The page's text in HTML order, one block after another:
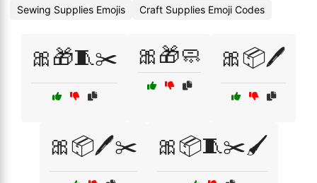
Sewing Supplies Emojis
Craft Supplies Emoji Codes
🎀🎁🧵✂️ 🎀🎁🧼 🎀📦🖊️
🎀📦🖊️✂️ 🎀📦🧵✂️🖌️